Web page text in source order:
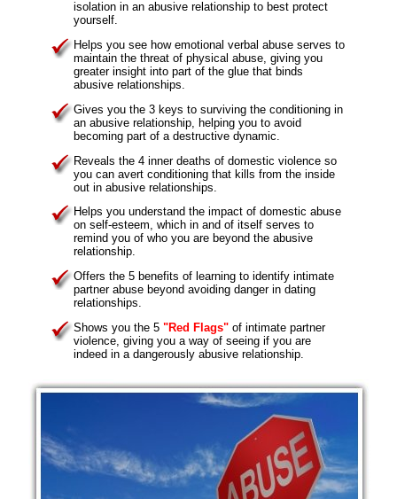
isolation in an abusive relationship to best protect
yourself.
Helps you see how emotional verbal abuse serves to
maintain the threat of physical abuse, giving you
greater insight into part of the glue that binds
abusive relationships.
Gives you the 3 keys to surviving the conditioning in
an abusive relationship, helping you to avoid
becoming part of a destructive dynamic.
Reveals the 4 inner deaths of domestic violence so
you can avert conditioning that kills from the inside
out in abusive relationships.
Helps you understand the impact of domestic abuse
on self-esteem, which in and of itself serves to
remind you of who you are beyond the abusive
relationship.
Offers the 5 benefits of learning to identify intimate
partner abuse beyond avoiding danger in dating
relationships.
Shows you the 5"Red Flags" of intimate partner
violence, giving you a way of seeing if you are
indeed in a dangerously abusive relationship.